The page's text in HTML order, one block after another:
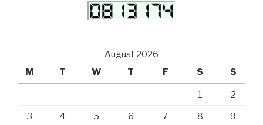
August 2026
M
T W T F S S
1 2
3 4 5 6 7 8 9